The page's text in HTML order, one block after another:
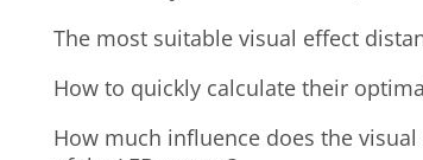
The most suitable visual effect
How to quickly calculate their
How much influence does the